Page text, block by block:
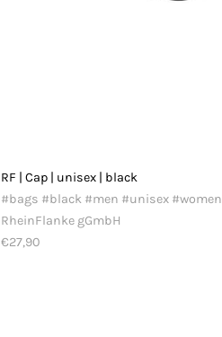
RF | Cap | unisex | black
#bags #black #men #unisex #women
RheinFlanke gGmbH
€27,90